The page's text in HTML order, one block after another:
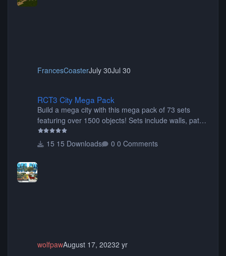
FrancesCoasterJuly 30Jul 30
RCT3 City Mega Pack
Build a mega city with this mega pack of 73 sets
featuring over 1500 objects! Sets include walls, path
items, buildings, shops, street lights, fixtures, bridges,
tunnels, plus tons of vehicles including cars, trucks,
15 Downloads 0 Comments
wolfpawAugust 17, 20232 yr